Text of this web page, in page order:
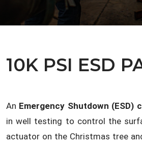
10K PSI ESD
An Emergency Shutdown (ESD)
in well testing to control the
actuator on the Christmas tree